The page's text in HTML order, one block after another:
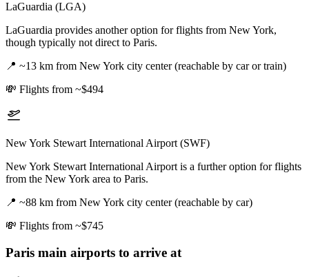
LaGuardia (LGA)
LaGuardia provides another option for flights from New York,
though typically not direct to Paris.
📍 ~13 km from New York city center (reachable by car or train)
💸 Flights from ~$494
New York Stewart International Airport (SWF)
New York Stewart International Airport is a further option for flights
from the New York area to Paris.
📍 ~88 km from New York city center (reachable by car)
💸 Flights from ~$745
Paris main airports to arrive at